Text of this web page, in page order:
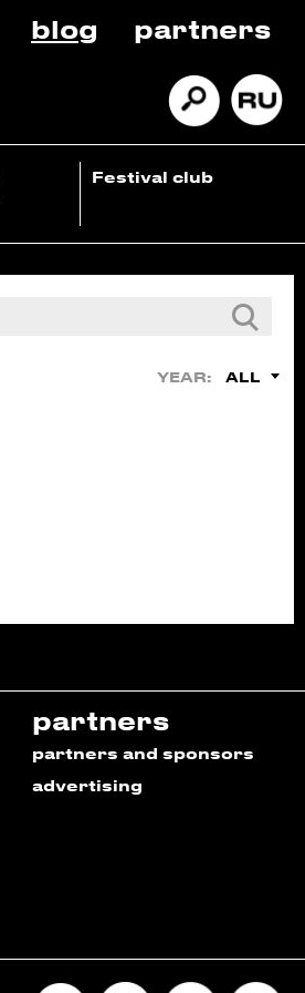
blog partners
Festival club
YEAR: ALL
partners
partners and sponsors
advertising